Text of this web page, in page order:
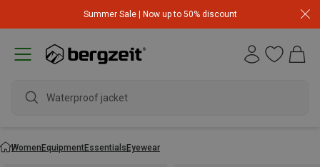
Summer Sale | Now up to 50% discount
Waterproof jacket
WomenEquipmentEssentialsEyewear